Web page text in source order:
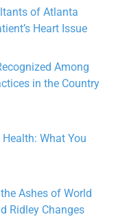
of Atlanta
Heart Issue
Among
in the Country
Health: What You
Ashes of World
Ridley Changes